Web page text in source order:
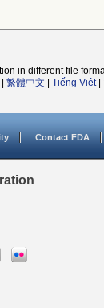
in different file
繁體中文 Tiếng Việt|
Contact FDA